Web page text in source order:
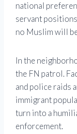
national
servant
no Muslim will
In the
the FN patrol.
and police raids
immigrant
turn into a
enforcement.